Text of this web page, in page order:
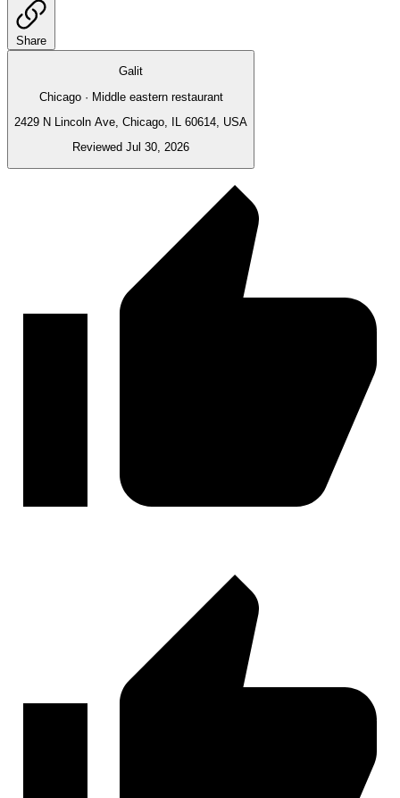
Share
Galit
Chicago · Middle eastern restaurant
2429 N Lincoln Ave, Chicago, IL 60614, USA
Reviewed Jul 30, 2026